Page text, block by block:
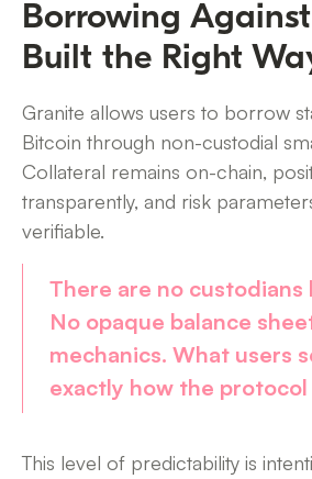
Borrowing
Built the Right
Granite allows users to borrow
Bitcoin through non-custodial
Collateral remains on-chain,
transparently, and risk
verifiable.
There are no
No opaque balance
mechanics. What users
exactly how the
This level of predictability is